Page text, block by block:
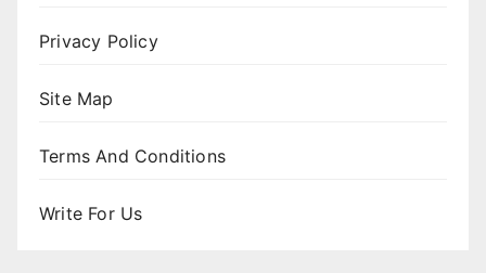
Privacy Policy
Site Map
Terms And Conditions
Write For Us